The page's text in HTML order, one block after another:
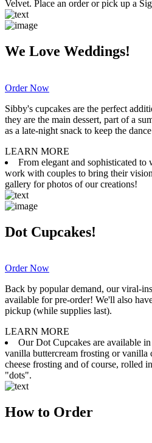
Velvet. Place an order or pick up a
We Love Weddings!
Order Now
Sibby's cupcakes are the perfect
they are the main dessert, part of a
as a late-night snack to keep the
LEARN MORE
From elegant and sophisticated
work with couples to bring their
gallery for photos of our creations!
Dot Cupcakes!
Order Now
Back by popular demand, our viral-
available for pre-order! We'll also
pickup (while supplies last).
LEARN MORE
Our Dot Cupcakes are available
vanilla buttercream frosting or vanilla
cheese frosting and of course, rolled
"dots".
How to Order